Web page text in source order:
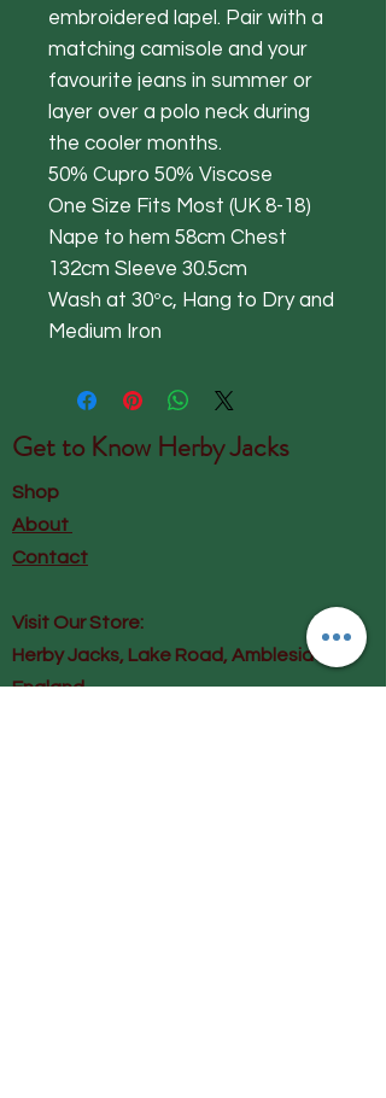
embroidered lapel. Pair with a
matching camisole and your
favourite jeans in summer or
layer over a polo neck during
the cooler months.
50% Cupro 50% Viscose
One Size Fits Most (UK 8-18)
Nape to hem 58cm Chest
132cm Sleeve 30.5cm
Wash at 30ºc, Hang to Dry and
Medium Iron
Get to Know Herby Jacks
Shop
About
Contact
Visit Our Store:
Herby Jacks, Lake Road, Ambleside,
England